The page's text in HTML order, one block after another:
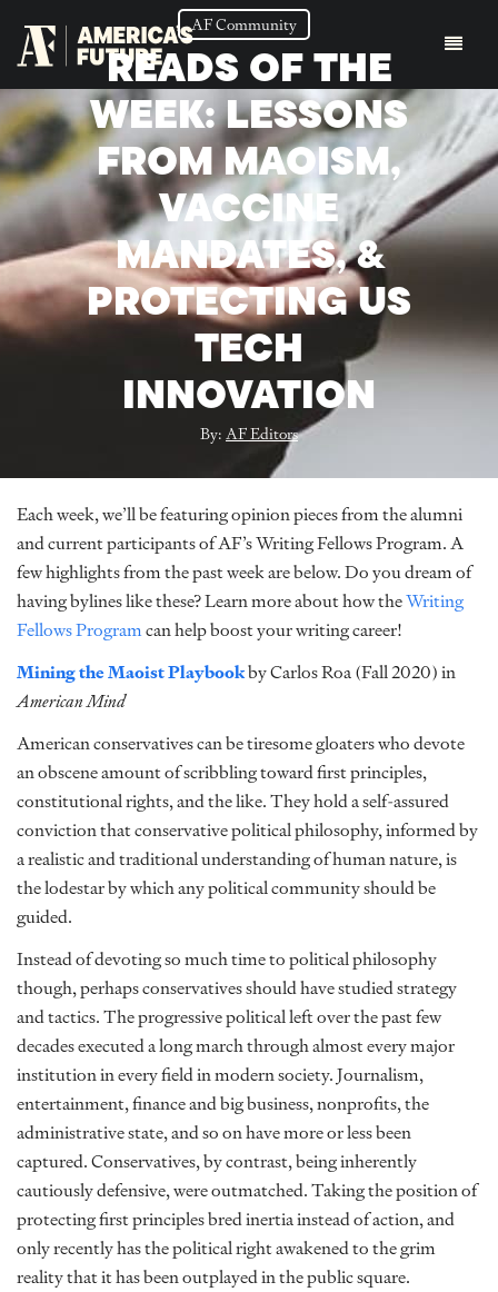
AF Community
READS OF THE
WEEK: LESSONS
FROM MAOISM,
VACCINE
MANDATES, &
PROTECTING US
TECH
INNOVATION
By:AF Editors
Each week, we’ll be featuring opinion pieces from the alumni
and current participants of AF’s Writing Fellows Program. A
few highlights from the past week are below. Do you dream of
having bylines like these? Learn more about how theWriting
Fellows Programcan help boost your writing career!
Mining the Maoist Playbookby Carlos Roa (Fall 2020) in
American Mind
American conservatives can be tiresome gloaters who devote
an obscene amount of scribbling toward first principles,
constitutional rights, and the like. They hold a self-assured
conviction that conservative political philosophy, informed by
a realistic and traditional understanding of human nature, is
the lodestar by which any political community should be
guided.
Instead of devoting so much time to political philosophy
though, perhaps conservatives should have studied strategy
and tactics. The progressive political left over the past few
decades executed a long march through almost every major
institution in every field in modern society. Journalism,
entertainment, finance and big business, nonprofits, the
administrative state, and so on have more or less been
captured. Conservatives, by contrast, being inherently
cautiously defensive, were outmatched. Taking the position of
protecting first principles bred inertia instead of action, and
only recently has the political right awakened to the grim
reality that it has been outplayed in the public square.